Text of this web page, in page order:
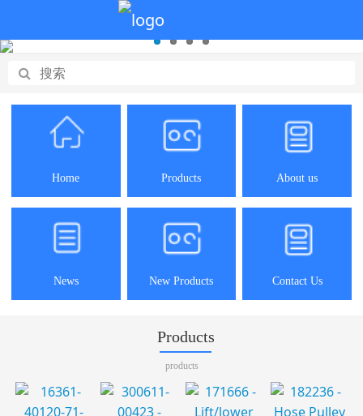
Home Products About us
News New Products Contact Us
Products
products